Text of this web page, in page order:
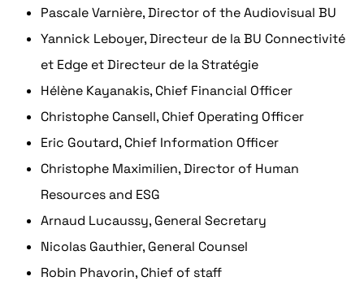
Pascale Varnière, Director of the Audiovisual BU
Yannick Leboyer, Directeur de la BU Connectivité
et Edge et Directeur de la Stratégie
Hélène Kayanakis, Chief Financial Officer
Christophe Cansell, Chief Operating Officer
Eric Goutard, Chief Information Officer
Christophe Maximilien, Director of Human
Resources and ESG
Arnaud Lucaussy, General Secretary
Nicolas Gauthier, General Counsel
Robin Phavorin, Chief of staff